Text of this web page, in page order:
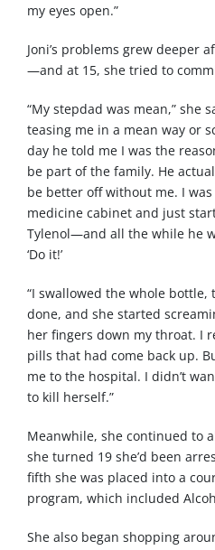
my eyes open.”
Joni’s problems grew deeper
—and at 15, she tried to
“My stepdad was mean,” she
teasing me in a mean way or
day he told me I was the
be part of the family. He
be better off without me. I
medicine cabinet and just
Tylenol—and all the while he
‘Do it!’
“I swallowed the whole bottle,
done, and she started
her fingers down my throat. I
pills that had come back up.
me to the hospital. I didn’t
to kill herself.”
Meanwhile, she continued to
she turned 19 she’d been
fifth she was placed into a
program, which included
She also began shopping